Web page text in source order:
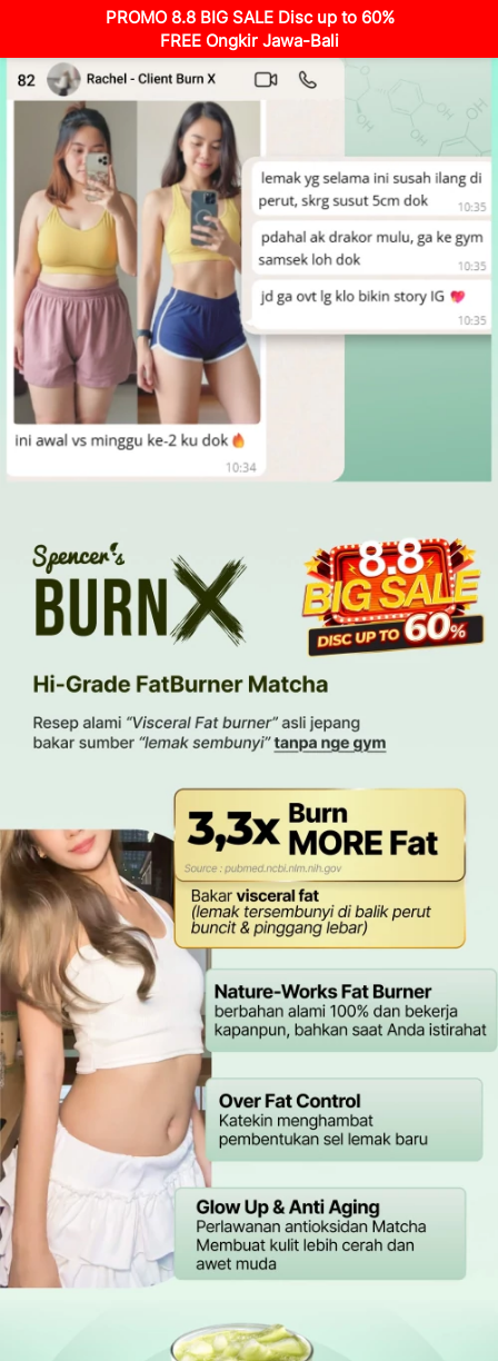
PROMO 8.8 BIG SALE Disc up to 60%
FREE Ongkir Jawa-Bali